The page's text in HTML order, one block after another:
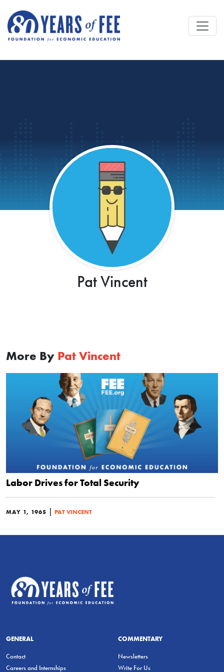
Pat Vincent
More By Pat Vincent
Labor Drives for Total Security
MAY 1, 1965 | PAT VINCENT
GENERAL
Contact
Careers and Internships
COMMENTARY
Newsletters
Write For Us